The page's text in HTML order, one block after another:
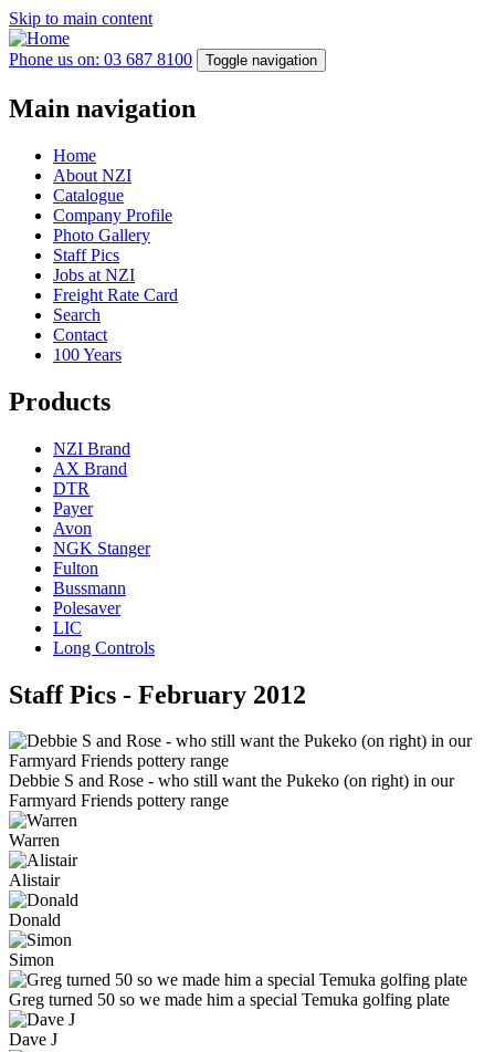
Skip to main content
Phone us on: 03 687 8100 Toggle navigation
Main navigation
Home
About NZI
Catalogue
Company Profile
Photo Gallery
Staff Pics
Jobs at NZI
Freight Rate Card
Search
Contact
100 Years
Products
NZI Brand
AX Brand
DTR
Payer
Avon
NGK Stanger
Fulton
Bussmann
Polesaver
LIC
Long Controls
Staff Pics - February 2012
Debbie S and Rose - who still want the Pukeko (on right) in our
Farmyard Friends pottery range
Warren
Alistair
Donald
Simon
Greg turned 50 so we made him a special Temuka golfing plate
Dave J